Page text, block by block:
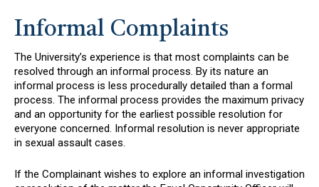
Informal Complaints
The University’s experience is that most complaints can be
resolved through an informal process. By its nature an
informal process is less procedurally detailed than a formal
process. The informal process provides the maximum privacy
and an opportunity for the earliest possible resolution for
everyone concerned. Informal resolution is never appropriate
in sexual assault cases.
If the Complainant wishes to explore an informal investigation